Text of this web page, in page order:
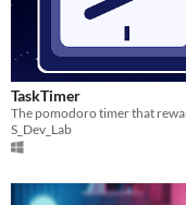
TaskTimer
S_Dev_Lab